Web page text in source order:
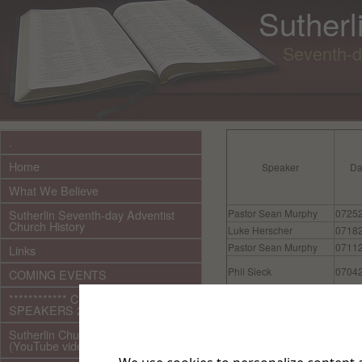
Seventh-
Home
What We Believe
Sutherlin Seventh-day Adventist
Church History
Links
COMING EVENTS
************ CURRENT ***********
SPEAKERS 2026 audio/video
Sutherlin Church Ministries
(YouTube videos)
Speaker
Pastor Sean Murphy
Luke Herscher
Pastor Sean Murphy
Phil Sieck